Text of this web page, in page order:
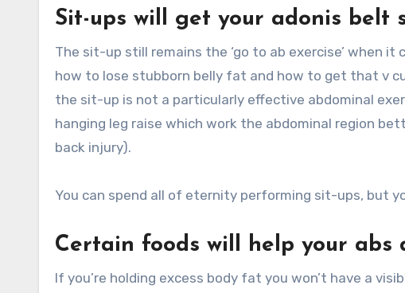
Sit-ups will get your adonis belt
The sit-up still remains the ‘go to ab exercise’ when
how to lose stubborn belly fat and how to get that v
the sit-up is not a particularly effective abdominal
hanging leg raise which work the abdominal region
back injury).
You can spend all of eternity performing sit-ups, but
Certain foods will help your abs
If you’re holding excess body fat you won’t have a